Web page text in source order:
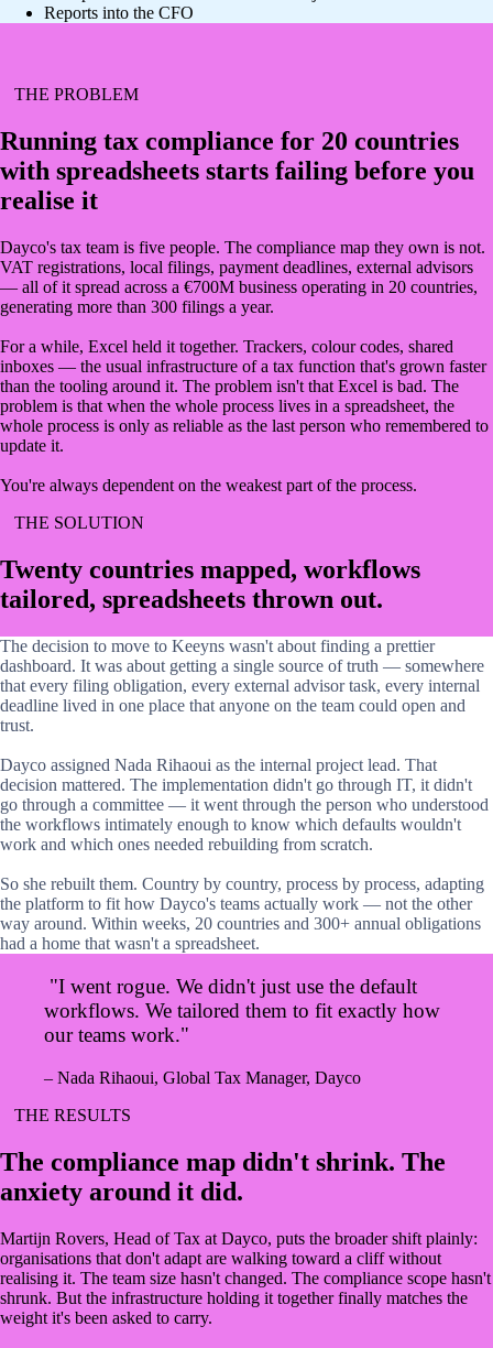
Reports into the CFO
THE PROBLEM
Running tax compliance for 20 countries
with spreadsheets starts failing before you
realise it
Dayco's tax team is five people. The compliance map they own is not.
VAT registrations, local filings, payment deadlines, external advisors
— all of it spread across a €700M business operating in 20 countries,
generating more than 300 filings a year.
For a while, Excel held it together. Trackers, colour codes, shared
inboxes — the usual infrastructure of a tax function that's grown faster
than the tooling around it. The problem isn't that Excel is bad. The
problem is that when the whole process lives in a spreadsheet, the
whole process is only as reliable as the last person who remembered to
update it.
You're always dependent on the weakest part of the process.
THE SOLUTION
Twenty countries mapped, workflows
tailored, spreadsheets thrown out.
The decision to move to Keeyns wasn't about finding a prettier
dashboard. It was about getting a single source of truth — somewhere
that every filing obligation, every external advisor task, every internal
deadline lived in one place that anyone on the team could open and
trust.
Dayco assigned Nada Rihaoui as the internal project lead. That
decision mattered. The implementation didn't go through IT, it didn't
go through a committee — it went through the person who understood
the workflows intimately enough to know which defaults wouldn't
work and which ones needed rebuilding from scratch.
So she rebuilt them. Country by country, process by process, adapting
the platform to fit how Dayco's teams actually work — not the other
way around. Within weeks, 20 countries and 300+ annual obligations
had a home that wasn't a spreadsheet.
"I went rogue. We didn't just use the default
workflows. We tailored them to fit exactly how
our teams work."
– Nada Rihaoui, Global Tax Manager, Dayco
THE RESULTS
The compliance map didn't shrink. The
anxiety around it did.
Martijn Rovers, Head of Tax at Dayco, puts the broader shift plainly:
organisations that don't adapt are walking toward a cliff without
realising it. The team size hasn't changed. The compliance scope hasn't
shrunk. But the infrastructure holding it together finally matches the
weight it's been asked to carry.